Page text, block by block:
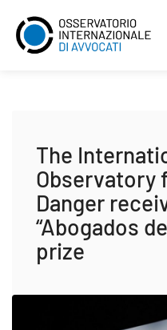
The
Observatory
Danger
“Abogados
prize